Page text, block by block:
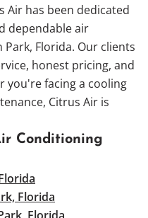
Air has been dedicated
dependable air
Florida. Our clients
honest pricing, and
you're facing a cooling
Citrus Air is
Conditioning
Florida